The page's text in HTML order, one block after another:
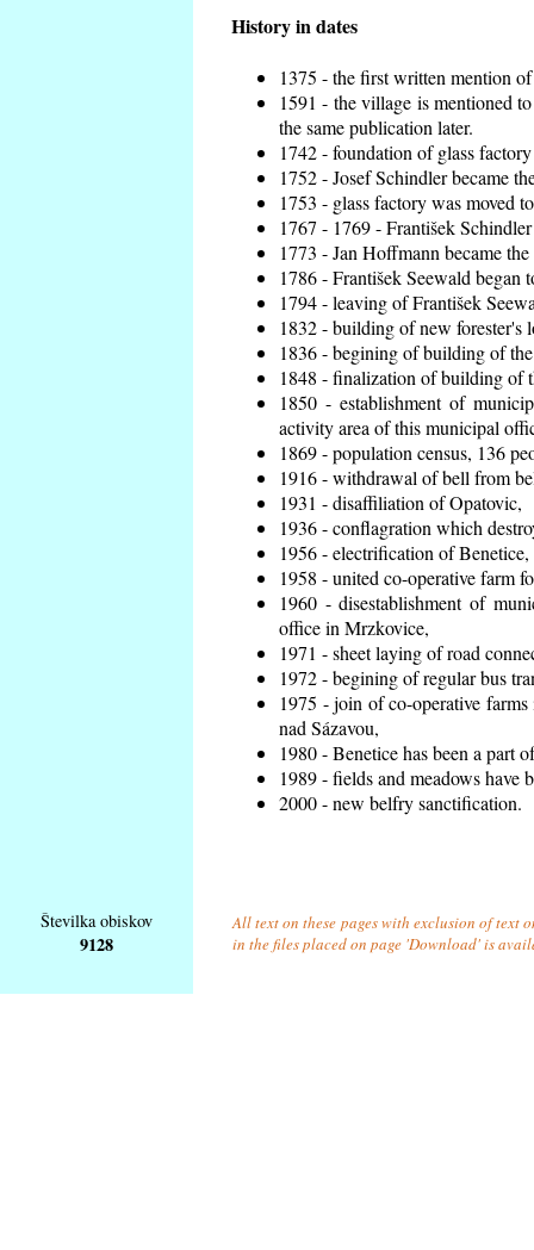
History in dates
1375 - the first written mention
1591 - the village is mentioned
the same publication later.
1742 - foundation of glass
1752 - Josef Schindler became
1753 - glass factory was moved
1767 - 1769 - František
1773 - Jan Hoffmann became
1786 - František Seewald began
1794 - leaving of František
1832 - building of new forester's
1836 - begining of building of
1848 - finalization of building of
1850 - establishment of
activity area of this municipal
1869 - population census, 136
1916 - withdrawal of bell from
1931 - disaffiliation of Opatovic,
1936 - conflagration which
1956 - electrification of Benetice,
1958 - united co-operative farm
1960 - disestablishment of
office in Mrzkovice,
1971 - sheet laying of road
1972 - begining of regular bus
1975 - join of co-operative
nad Sázavou,
1980 - Benetice has been a part
1989 - fields and meadows have
2000 - new belfry sanctification.
Številka obiskov
9128
All text on these pages with exclusion of text
in the files placed on page 'Download' is